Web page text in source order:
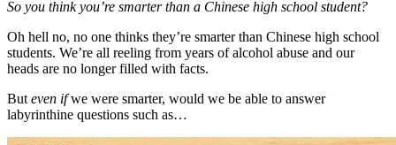
So you think you’re smarter than a Chinese high school student?
Oh hell no, no one thinks they’re smarter than Chinese high school
students. We’re all reeling from years of alcohol abuse and our
heads are no longer filled with facts.
But even ifwe were smarter, would we be able to answer
labyrinthine questions such as…